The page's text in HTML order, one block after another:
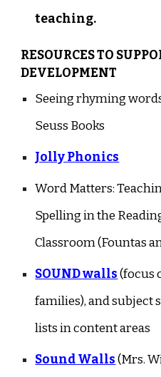
teaching.
RESOURCES TO
DEVELOPMENT
Seeing rhyming
Seuss Books
Jolly Phonics
Word Matters:
Spelling in the
Classroom (Fountas
SOUND walls(focus
families), and subject
lists in content areas
Sound Walls(Mrs.